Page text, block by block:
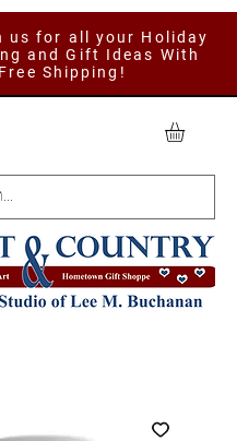
us for all your Holiday
and Gift Ideas With
Free Shipping!